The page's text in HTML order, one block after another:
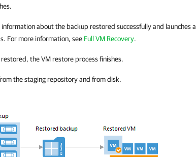
about the backup restored successfully and launches a
For more information, see Full VM Recovery.
the VM restore process finishes.
the staging repository and from disk.